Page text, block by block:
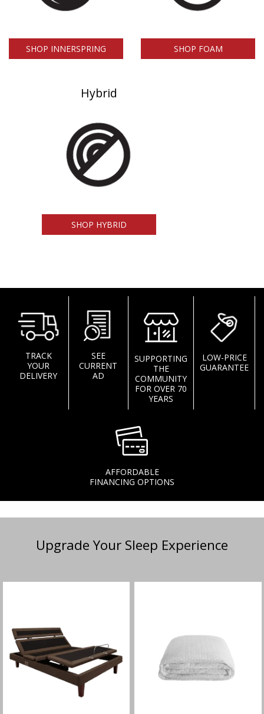
SHOP INNERSPRING SHOP FOAM
Hybrid
SHOP HYBRID
TRACK
YOUR
DELIVERY
SEE
CURRENT
AD
SUPPORTING
THE
COMMUNITY
FOR OVER 70
YEARS
LOW-PRICE
GUARANTEE
AFFORDABLE
FINANCING OPTIONS
Upgrade Your Sleep Experience
From reducing sleep
apnea and snoring to
soothing digestion and
swelling, adjustable bases
allow you to fine-tune your
comfort
against allergens, irritants
SHOP NOW